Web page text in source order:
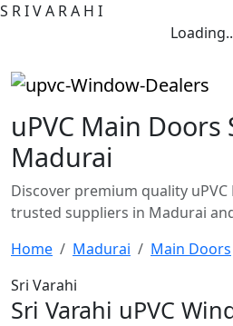
S RIVA RA H I
uPVC Main
Madurai
Discover premium quality
trusted suppliers in Madurai
Home
Madurai
Main Doors
Sri Varahi
Sri Varahi uPVC